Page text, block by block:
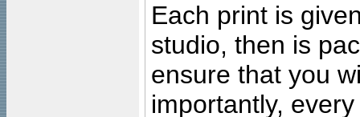
Each print is
studio, then is
ensure that you
importantly,